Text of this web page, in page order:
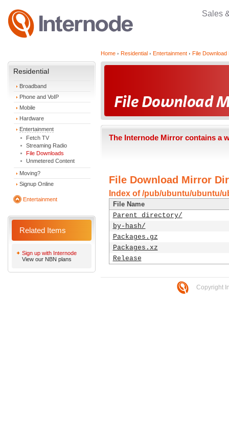
Sales
Residential
Broadband
Phone and VoIP
Mobile
Hardware
Entertainment
Fetch TV
Streaming Radio
File Downloads
Unmetered Content
Moving?
Signup Online
Entertainment
Related Items
Sign up with Internode
View our NBN plans
Home Residential Entertainment File Download
The Internode Mirror contains a
File Download Mirror
Index of /pub/ubuntu/ubuntu/
File Name
Parent directory/
by-hash/
Packages.gz
Packages.xz
Release
Copyright